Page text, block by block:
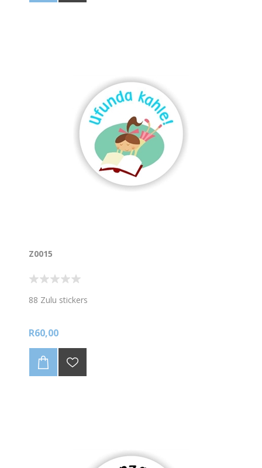
Z0015
88 Zulu stickers
R60,00